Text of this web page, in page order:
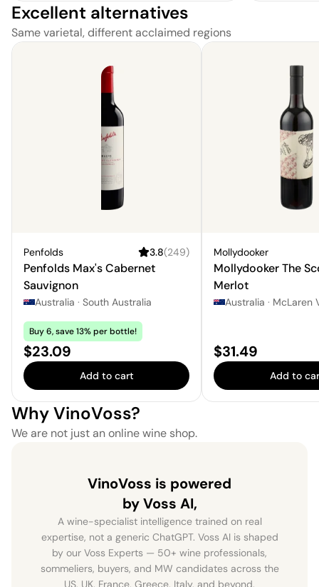
Excellent alternatives
Same varietal, different acclaimed regions
Penfolds 3.8(249)
Penfolds Max's Cabernet
Sauvignon
Australia · South Australia
Buy 6, save 13% per bottle!
Price:
$23.09
Add to cart
Mollydooker
Mollydooker The
Merlot
Australia · McLaren
Price:
$31.49
Add to
Why VinoVoss?
We are not just an online wine shop.
VinoVoss is powered
by Voss AI,
A wine-specialist intelligence trained on real
expertise, not a generic ChatGPT. Voss AI is shaped
by our Voss Experts — 50+ wine professionals,
sommeliers, buyers, and MW candidates across the
US, UK, France, Greece, Italy, and beyond.